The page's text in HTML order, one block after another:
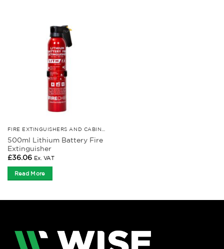
500ml Lithium Battery Fire
Extinguisher
£36.06 Ex. VAT
Read More